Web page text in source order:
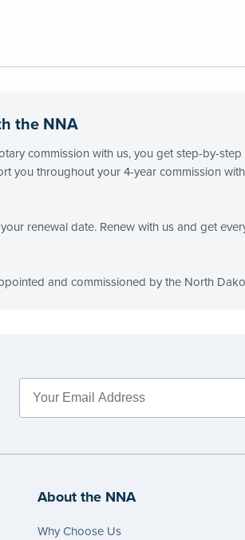
the NNA
commission with us, you get step-by-
you throughout your 4-year commission
renewal date. Renew with us and get
and commissioned by the North
About the NNA
Why Choose Us